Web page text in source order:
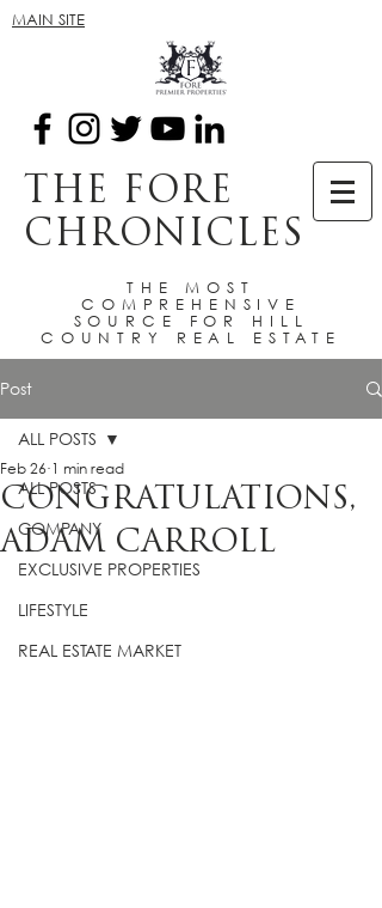
MAIN SITE
THE FORE
CHRONICLES
THE MOST
COMPREHENSIVE
SOURCE FOR HILL
COUNTRY REAL ESTATE
Post
ALL POSTS
COMPANY
EXCLUSIVE PROPERTIES
LIFESTYLE
REAL ESTATE MARKET
ALL POSTS
CONGRATULATIONS,
ADAM CARROLL
Feb 26 1 min read